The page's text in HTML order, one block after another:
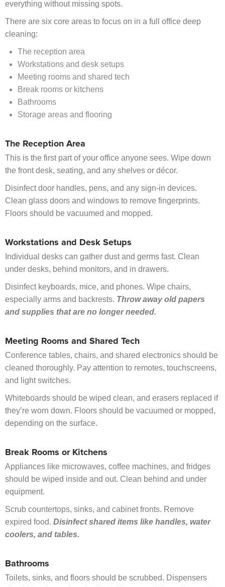
everything without missing spots.
There are six core areas to focus on in a full office deep
cleaning:
The reception area
Workstations and desk setups
Meeting rooms and shared tech
Break rooms or kitchens
Bathrooms
Storage areas and flooring
The Reception Area
This is the first part of your office anyone sees. Wipe down
the front desk, seating, and any shelves or décor.
Disinfect door handles, pens, and any sign-in devices.
Clean glass doors and windows to remove fingerprints.
Floors should be vacuumed and mopped.
Workstations and Desk Setups
Individual desks can gather dust and germs fast. Clean
under desks, behind monitors, and in drawers.
Disinfect keyboards, mice, and phones. Wipe chairs,
especially arms and backrests. Throw away old papers
and supplies that are no longer needed.
Meeting Rooms and Shared Tech
Conference tables, chairs, and shared electronics should be
cleaned thoroughly. Pay attention to remotes, touchscreens,
and light switches.
Whiteboards should be wiped clean, and erasers replaced if
they’re worn down. Floors should be vacuumed or mopped,
depending on the surface.
Break Rooms or Kitchens
Appliances like microwaves, coffee machines, and fridges
should be wiped inside and out. Clean behind and under
equipment.
Scrub countertops, sinks, and cabinet fronts. Remove
expired food. Disinfect shared items like handles, water
coolers, and tables.
Bathrooms
Toilets, sinks, and floors should be scrubbed. Dispensers